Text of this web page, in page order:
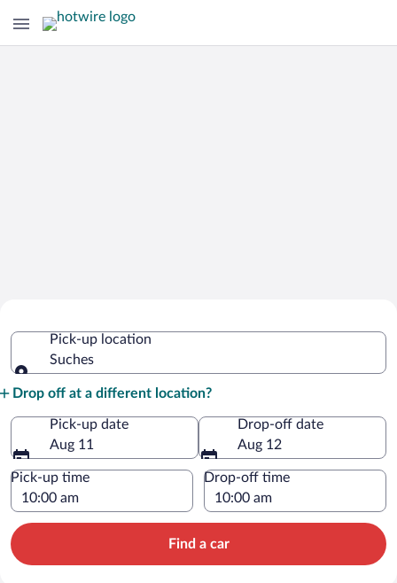
Pick-up location
Suches
Drop off at a different location?
Pick-up date
Aug 11
Drop-off date
Aug 12
Pick-up time Drop-off time
Find a car